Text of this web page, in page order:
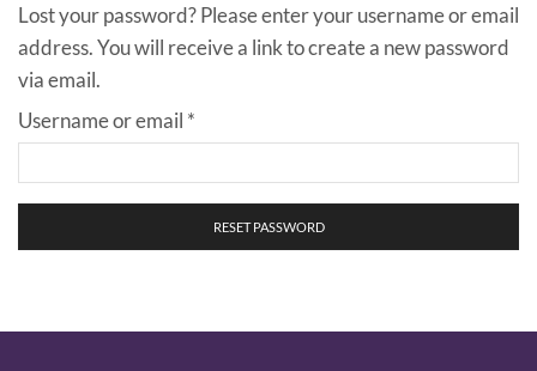
Lost your password? Please enter your username or email
address. You will receive a link to create a new password
via email.
Username or email *
RESET PASSWORD